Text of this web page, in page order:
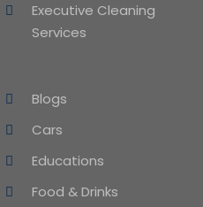
Executive Cleaning
Services
Blogs
Cars
Educations
Food & Drinks